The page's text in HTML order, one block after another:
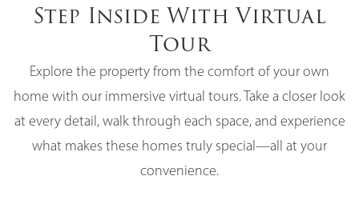
Step Inside With Virtual
Tour
Explore the property from the comfort of your own
home with our immersive virtual tours. Take a closer look
at every detail, walk through each space, and experience
what makes these homes truly special—all at your
convenience.